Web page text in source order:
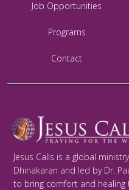
Job Opportunities
Programs
Contact
Jesus Calls is a global
Dhinakaran and led by Dr.
to bring comfort and